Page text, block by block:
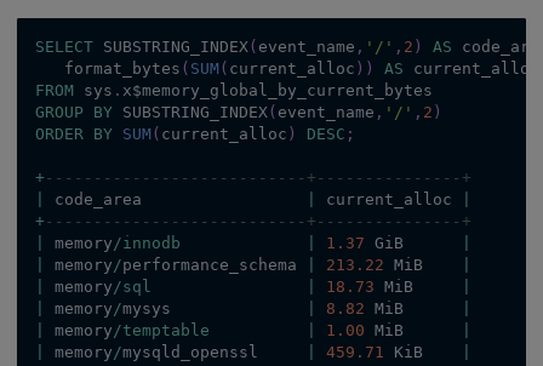
SELECT SUBSTRING_INDEX ( event_name , '/' , 2 ) AS
   format_bytes
( SUM( current_alloc ) ) AS current_alloc
FROM sys . x$memory_global_by_current_bytes
GROUP
BY SUBSTRING_INDEX ( event_name , '/' , 2 )
ORDER
BY SUM( current_alloc ) DESC ;
+---------------------------+---------------+
code_area current_alloc
+---------------------------+---------------+
memory /innodb 1.37 GiB
memory /performance_schema 213.22 MiB
memory /sql 18.73 MiB
memory /mysys 8.82 MiB
memory /temptable 1.00 MiB
memory /mysqld_openssl 459.71 KiB